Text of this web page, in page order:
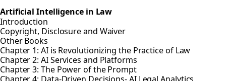
Artificial Intelligence in Law
Introduction
Copyright, Disclosure and Waiver
Other Books
Chapter 1: AI is Revolutionizing the Practice of Law
Chapter 2: AI Services and Platforms
Chapter 3: The Power of the Prompt
Chapter 4: Data-Driven Decisions- AI Legal Analytics